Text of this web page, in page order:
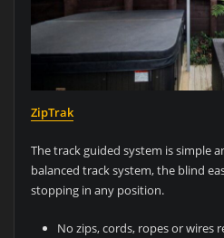
ZipTrak
The track guided system is simple
balanced track system, the blind
stopping in any position.
No zips, cords, ropes or wires